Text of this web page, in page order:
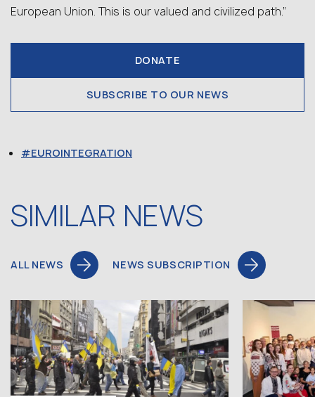
European Union. This is our valued and civilized path.”
DONATE
SUBSCRIBE TO OUR NEWS
EUROINTEGRATION
SIMILAR NEWS
ALL NEWS NEWS SUBSCRIPTION